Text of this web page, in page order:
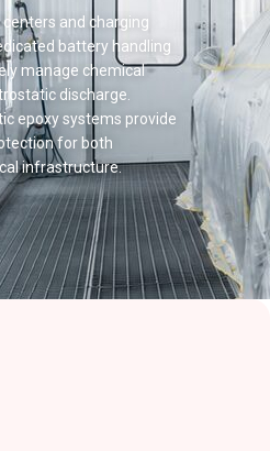
centers and charging
battery handling
manage chemical
discharge.
epoxy systems provide
for both
infrastructure.